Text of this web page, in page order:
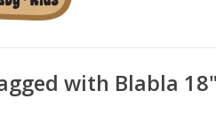
with Blabla